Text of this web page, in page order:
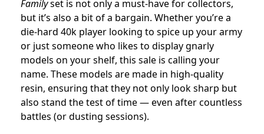
Familyset is not only a must-have for collectors,
but it’s also a bit of a bargain. Whether you’re a
die-hard 40k player looking to spice up your army
or just someone who likes to display gnarly
models on your shelf, this sale is calling your
name. These models are made in high-quality
resin, ensuring that they not only look sharp but
also stand the test of time — even after countless
battles (or dusting sessions).